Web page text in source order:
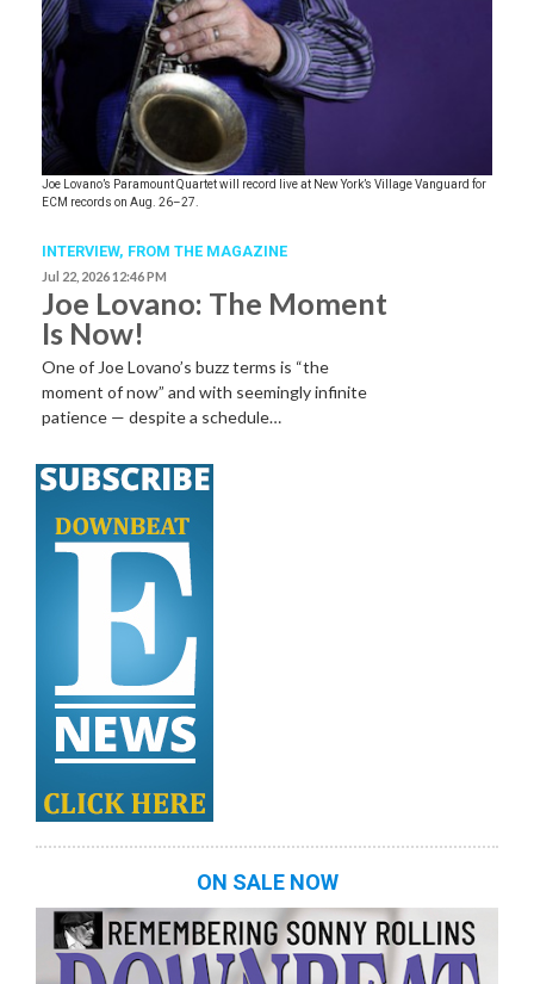
Joe Lovano’s Paramount Quartet will record live at New York’s Village Vanguard for
ECM records on Aug. 26–27.
INTERVIEW, FROM THE MAGAZINE
Jul 22, 2026 12:46 PM
Joe Lovano: The Moment
Is Now!
One of Joe Lovano’s buzz terms is “the
moment of now” and with seemingly infinite
patience — despite a schedule…
ON SALE NOW